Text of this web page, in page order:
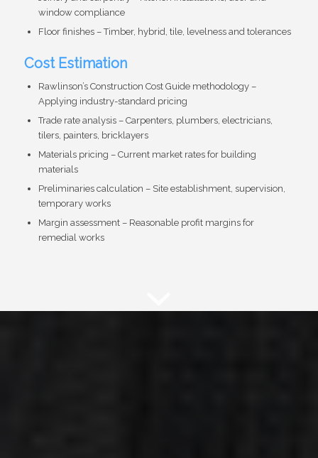
window compliance
Floor finishes – Timber, hybrid, tile, levelness and tolerances
Cost Estimation
Rawlinson’s Construction Cost Guide methodology –
Applying industry-standard pricing
Trade rate analysis – Carpenters, plumbers, electricians,
tilers, painters, bricklayers
Materials pricing – Current market rates for building
materials
Preliminaries calculation – Site establishment, supervision,
temporary works
Margin assessment – Reasonable profit margins for
remedial works